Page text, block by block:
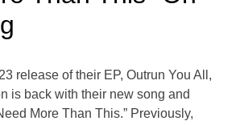
release of their EP, Outrun You All,
is back with their new song and
More Than This.” Previously,